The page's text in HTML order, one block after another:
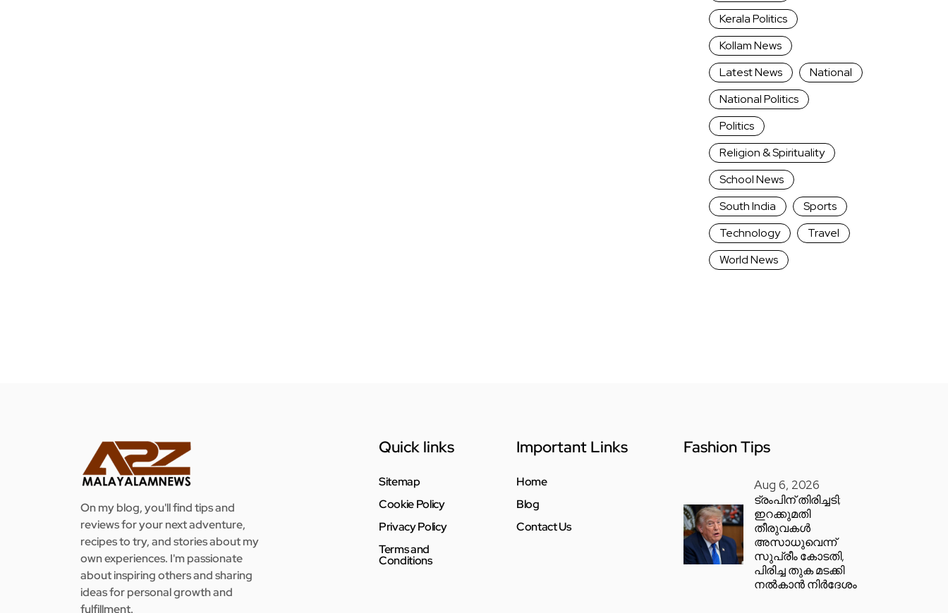
Kerala Politics
Kollam News
Latest News
National
National Politics
Politics
Religion & Spirituality
School News
South India
Sports
Technology
Travel
World News
On my blog, you'll find tips and
reviews for your next adventure,
recipes to try, and stories about my
own experiences. I'm passionate
about inspiring others and sharing
ideas for personal growth and
fulfillment.
Quick links
Sitemap
Cookie Policy
Privacy Policy
Terms and
Conditions
Important Links
Home
Blog
Contact Us
Fashion Tips
Aug 6, 2026
ട്രംപിന് തിരിച്ചടി;
ഇറക്കുമതി
തീരുവകൾ
അസാധുവെന്ന്
സുപ്രീം കോടതി,
പിരിച്ച തുക മടക്കി
നൽകാൻ നിർദേശം